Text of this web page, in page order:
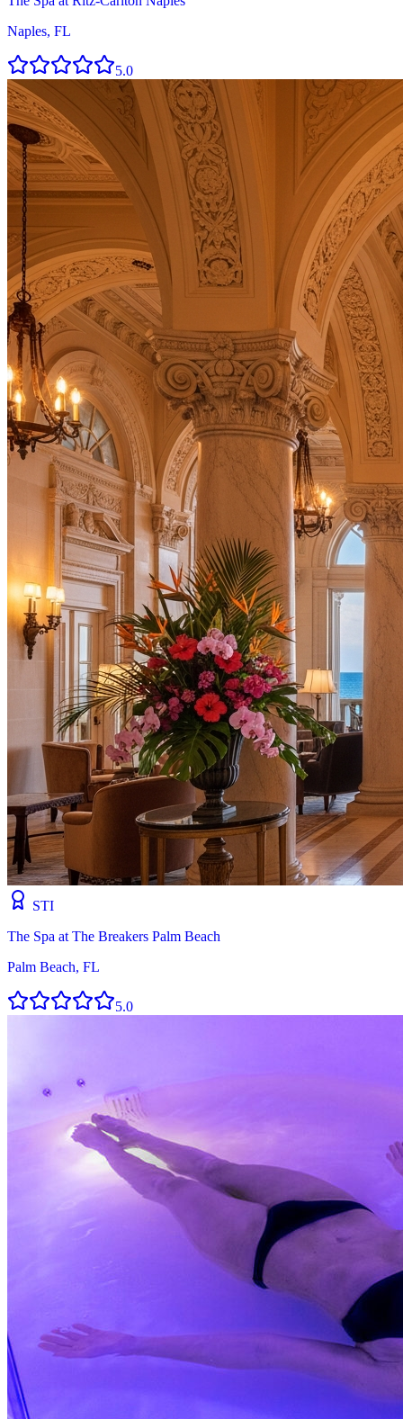
Naples, FL
5.0
STI
The Spa at The Breakers Palm Beach
Palm Beach, FL
5.0